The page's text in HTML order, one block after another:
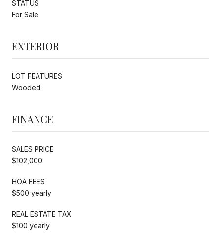
STATUS
For Sale
EXTERIOR
LOT FEATURES
Wooded
FINANCE
SALES PRICE
$102,000
HOA FEES
$500 yearly
REAL ESTATE TAX
$100 yearly